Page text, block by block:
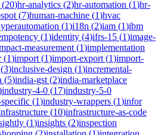
(20)hr-analytics (2)hr-automation (1)hr-
(7)human-machine (1)hvac
(1)i18n (2)iam (1)ibm
(1)identity (4)ifrs-15 (1)image-
measurement (1)implementation
(1)import (1)import-export (1)import-
(3)inclusive-design (1)incremental-
(5)india-gst (2)india-marketplace
industry-4-0 (17)industry-5-0
(1)industry-wrappers (1)infor
(10)infrastructure-as-code
(1)insights (2)inspection